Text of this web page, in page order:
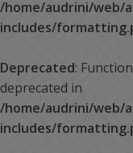
/home/audrini/web/
includes/
Deprecated:
deprecated in
/home/audrini/web/
includes/